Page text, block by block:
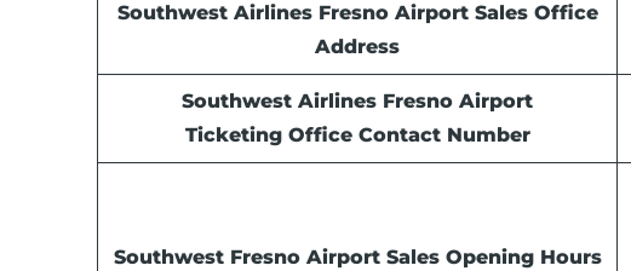
Southwest Airlines Fresno Airport Sales Office
Address
Southwest Airlines Fresno Airport
Ticketing Office Contact Number
Southwest Fresno Airport SalesOpening Hours